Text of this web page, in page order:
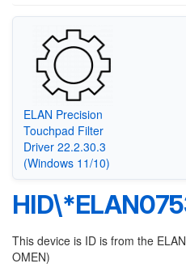
ELAN Precision
Touchpad Filter
Driver 22.2.30.3
(Windows 11/10)
This device is ID is from the
OMEN)